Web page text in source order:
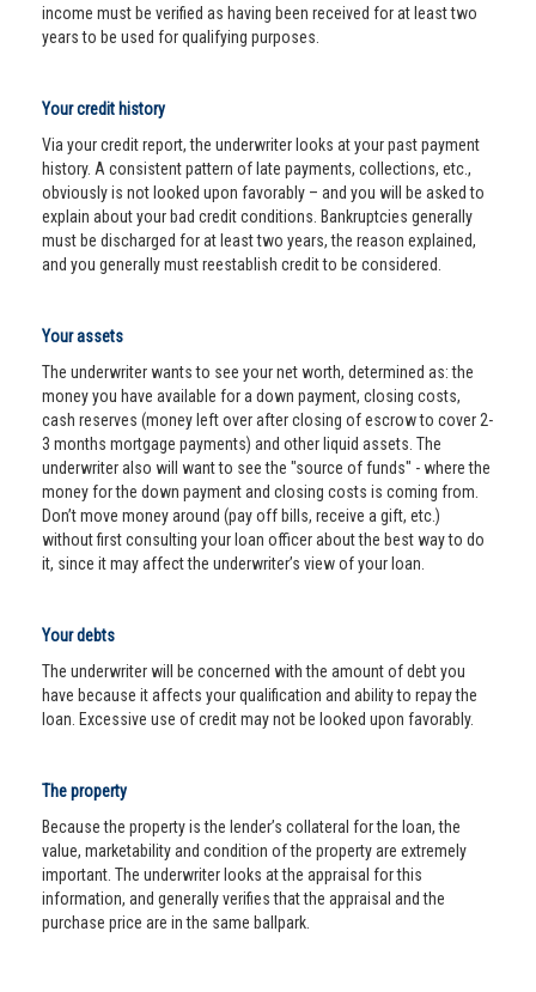
income must be verified as having been received for at least two
years to be used for qualifying purposes.
Your credit history
Via your credit report, the underwriter looks at your past payment
history. A consistent pattern of late payments, collections, etc.,
obviously is not looked upon favorably – and you will be asked to
explain about your bad credit conditions. Bankruptcies generally
must be discharged for at least two years, the reason explained,
and you generally must reestablish credit to be considered.
Your assets
The underwriter wants to see your net worth, determined as: the
money you have available for a down payment, closing costs,
cash reserves (money left over after closing of escrow to cover 2-
3 months mortgage payments) and other liquid assets. The
underwriter also will want to see the "source of funds" - where the
money for the down payment and closing costs is coming from.
Don’t move money around (pay off bills, receive a gift, etc.)
without first consulting your loan officer about the best way to do
it, since it may affect the underwriter’s view of your loan.
Your debts
The underwriter will be concerned with the amount of debt you
have because it affects your qualification and ability to repay the
loan. Excessive use of credit may not be looked upon favorably.
The property
Because the property is the lender’s collateral for the loan, the
value, marketability and condition of the property are extremely
important. The underwriter looks at the appraisal for this
information, and generally verifies that the appraisal and the
purchase price are in the same ballpark.